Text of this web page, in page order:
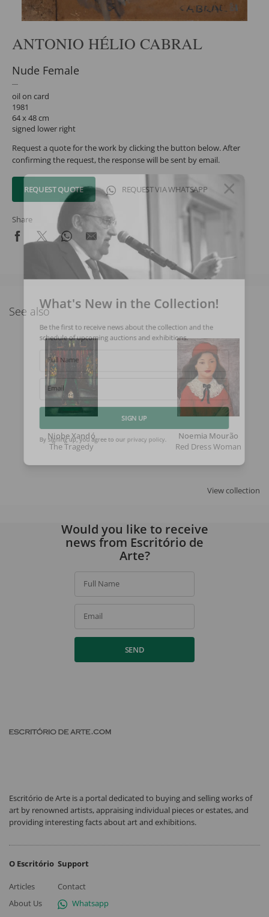
ANTONIO HÉLIO CABRAL
Nude Female
oil on card
1981
64 x 48 cm
signed lower right
Request a quote for the work by clicking the button below. After
confirming the request, the response will be sent by email.
REQUEST QUOTE REQUEST VIA WHATSAPP
Share
See also
Niobe Xandó
The Tragedy
Noemia Mourão
Red Dress Woman
View collection
What's New in the Collection!
Be the first to receive news about the collection and the
schedule of upcoming auctions and exhibitions.
Full Name
Email
SIGN UP
Would you like to receive
news from Escritório de
Arte?
Full Name
Email
SEND
Escritório de Arte is a portal dedicated to buying and selling works of
art by renowned artists, appraising individual pieces or estates, and
providing interesting facts about art and exhibitions.
O Escritório
Articles
About Us
Support
Contact
Whatsapp